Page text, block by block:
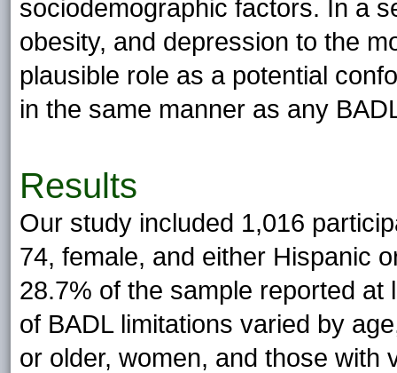
sociodemographic factors. In a
obesity, and depression to the
plausible role as a potential
in the same manner as any
Results
Our study included 1,016
74, female, and either Hispanic
28.7% of the sample reported at
of BADL limitations varied by
or older, women, and those with